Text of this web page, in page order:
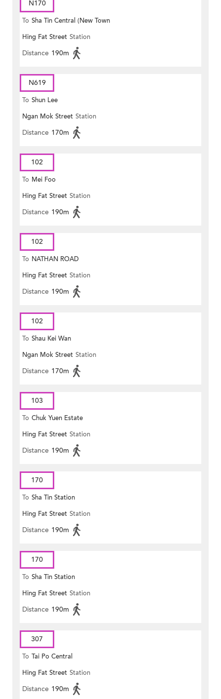
N170
To Sha Tin Central (New Town
Plaza)
Hing Fat Street Station
Distance 190m
N619
To Shun Lee
Ngan Mok Street Station
Distance 170m
102
To Mei Foo
Hing Fat Street Station
Distance 190m
102
To NATHAN ROAD
Hing Fat Street Station
Distance 190m
102
To Shau Kei Wan
Ngan Mok Street Station
Distance 170m
103
To Chuk Yuen Estate
Hing Fat Street Station
Distance 190m
170
To Sha Tin Station
Hing Fat Street Station
Distance 190m
170
To Sha Tin Station
Hing Fat Street Station
Distance 190m
307
To Tai Po Central
Hing Fat Street Station
Distance 190m